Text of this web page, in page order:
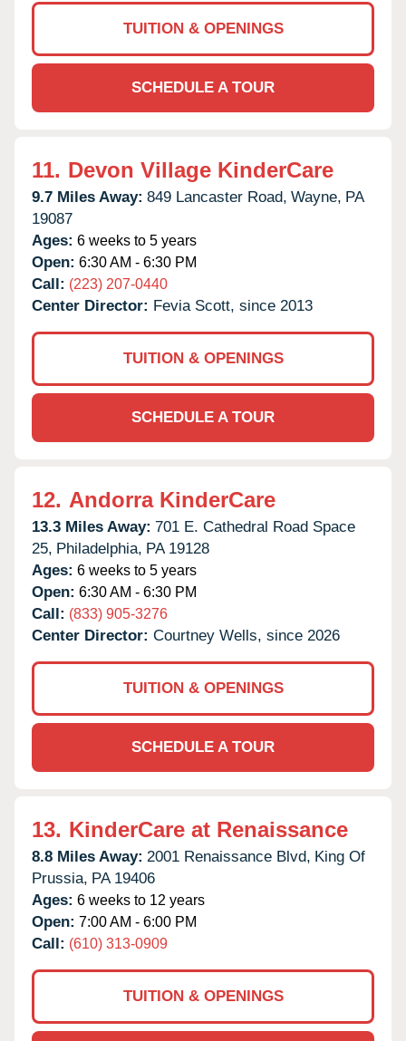
TUITION & OPENINGS
SCHEDULE A TOUR
11. Devon Village KinderCare
9.7 Miles Away: 849 Lancaster Road, Wayne, PA
19087
Ages: 6 weeks to 5 years
Open: 6:30 AM - 6:30 PM
Call: (223) 207-0440
Center Director: Fevia Scott, since 2013
TUITION & OPENINGS
SCHEDULE A TOUR
12. Andorra KinderCare
13.3 Miles Away: 701 E. Cathedral Road Space
25, Philadelphia, PA 19128
Ages: 6 weeks to 5 years
Open: 6:30 AM - 6:30 PM
Call: (833) 905-3276
Center Director: Courtney Wells, since 2026
TUITION & OPENINGS
SCHEDULE A TOUR
13. KinderCare at Renaissance
8.8 Miles Away: 2001 Renaissance Blvd, King Of
Prussia, PA 19406
Ages: 6 weeks to 12 years
Open: 7:00 AM - 6:00 PM
Call: (610) 313-0909
TUITION & OPENINGS